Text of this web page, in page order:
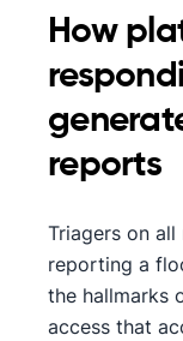
How
reports
Triagers on
reporting a
the hallmarks
access that